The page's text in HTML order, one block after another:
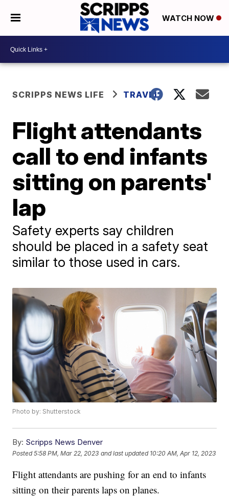
WATCH NOW
SCRIPPS NEWS LIFE TRAVEL
Flight attendants
call to end infants
sitting on parents'
lap
Safety experts say children
should be placed in a safety seat
similar to those used in cars.
Photo by: Shutterstock
By: Scripps News Denver
Posted5:58 PM, Mar 22, 2023 and last updated 10:20 AM, Apr 12, 2023
Flight attendants are pushing for an end to infants
sitting on their parents laps on planes.